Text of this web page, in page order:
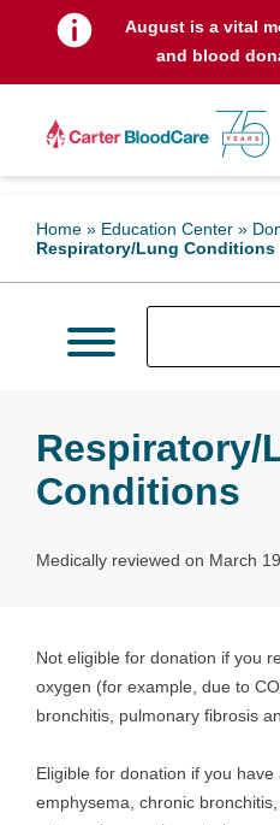
August is a vital
and blood
Home » Education Center »
Respiratory/Lung Conditions
Respiratory/
Conditions
Medically reviewed on March
Not eligible for donation if you
oxygen (for example, due to
bronchitis, pulmonary fibrosis
Eligible for donation if you have
emphysema, chronic